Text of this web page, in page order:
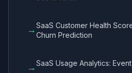
→SaaS Customer Health
Churn Prediction
→SaaS Usage Analytics: